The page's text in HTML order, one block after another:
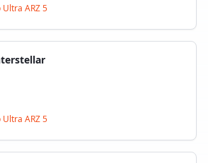
Ultra ARZ 5
Ultra ARZ 5